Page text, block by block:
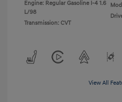
Engine: Regular Gasoline I-4 1.6
L/98
Transmission: CVT
View All